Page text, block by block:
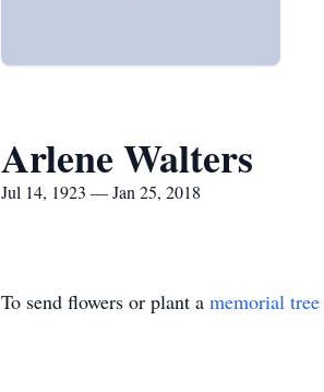
Arlene Walters
Jul 14, 1923 — Jan 25, 2018
To send flowers or plant a memorial tree